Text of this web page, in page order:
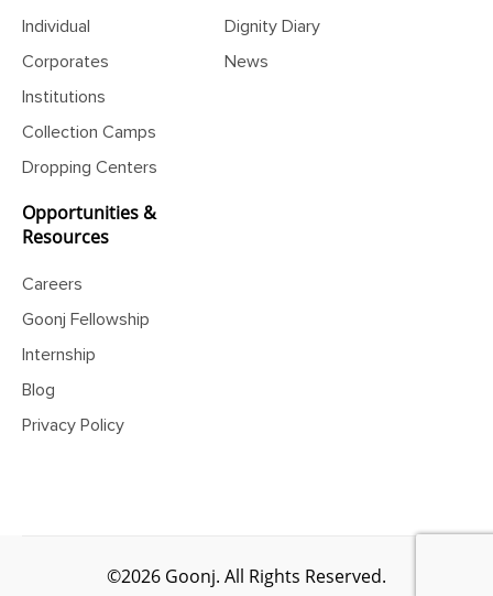
Individual
Corporates
Institutions
Collection Camps
Dropping Centers
Dignity Diary
News
Opportunities &
Resources
Careers
Goonj Fellowship
Internship
Blog
Privacy Policy
©2026 Goonj. All Rights Reserved.